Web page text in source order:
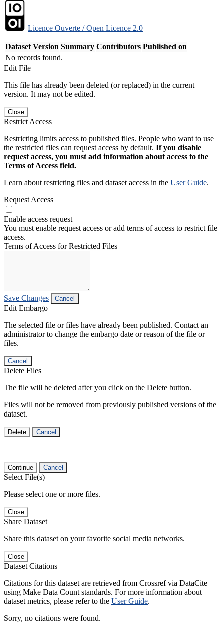
Licence Ouverte / Open Licence 2.0
Dataset Version Summary Contributors Published on
No records found.
Edit File
This file has already been deleted (or replaced) in the current
version. It may not be edited.
Close
Restrict Access
Restricting limits access to published files. People who want to use
the restricted files can request access by default. If you disable
request access, you must add information about access to the
Terms of Access field.
Learn about restricting files and dataset access in the User Guide.
Request Access
Enable access request
You must enable request access or add terms of access to restrict file
access.
Terms of Access for Restricted Files
Save Changes Cancel
Edit Embargo
The selected file or files have already been published. Contact an
administrator to change the embargo date or reason of the file or
files.
Cancel
Delete Files
The file will be deleted after you click on the Delete button.
Files will not be removed from previously published versions of the
dataset.
Delete Cancel
Continue Cancel
Select File(s)
Please select one or more files.
Close
Share Dataset
Share this dataset on your favorite social media networks.
Close
Dataset Citations
Citations for this dataset are retrieved from Crossref via DataCite
using Make Data Count standards. For more information about
dataset metrics, please refer to the User Guide.
Sorry, no citations were found.